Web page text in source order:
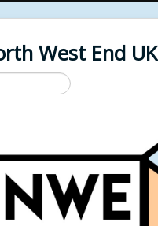
West End UK